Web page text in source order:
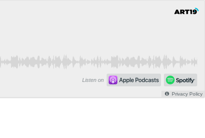
Listen on
Privacy Policy